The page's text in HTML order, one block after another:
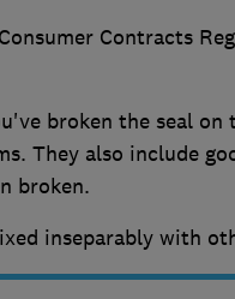
Contracts
broken the seal on
They also include
broken.
inseparably with